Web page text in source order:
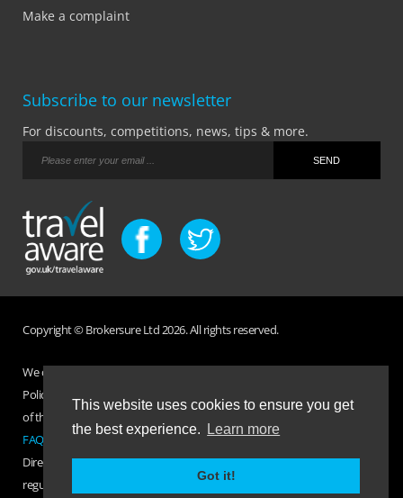
This website uses cookies to ensure you get
the best experience.
Learn more
Got it!
Make a complaint
Subscribe to our newsletter
For discounts, competitions, news, tips & more.
Copyright © Brokersure Ltd 2026. All rights reserved.
We collect and use your personal information according to our Privacy
Policy. Please refer to your
of the insurance purchased. If you have any questions please visit the
FAQ page
Direct Travel is a trading name of Brokersure Ltd who are authorised and
regulated by the Financial Conduct Authority FCA No. 501719